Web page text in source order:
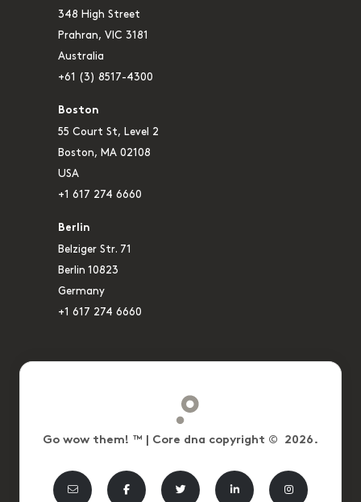
348 High Street
Prahran, VIC 3181
Australia
+61 (3) 8517-4300
Boston
55 Court St, Level 2
Boston, MA 02108
USA
+1 617 274 6660
Berlin
Belziger Str. 71
Berlin 10823
Germany
+1 617 274 6660
Go wow them! ™ | Core dna copyright © 2026.